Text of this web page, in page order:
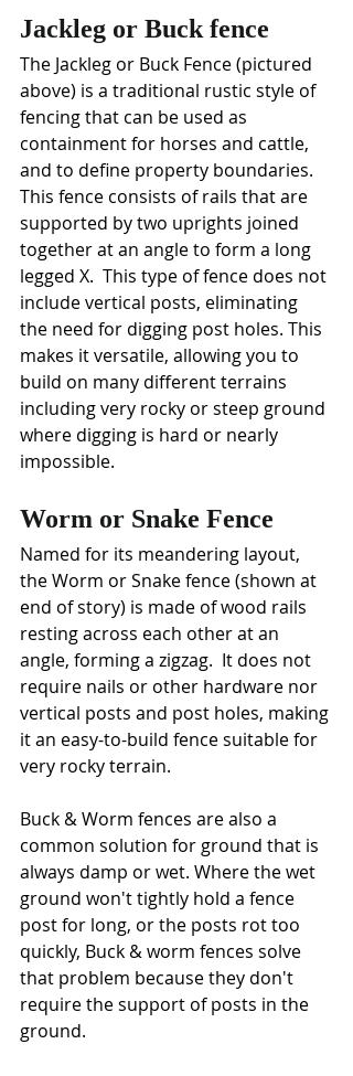
Jackleg or Buck fence
The Jackleg or Buck Fence (pictured
above) is a traditional rustic style of
fencing that can be used as
containment for horses and cattle,
and to define property boundaries.
This fence consists of rails that are
supported by two uprights joined
together at an angle to form a long
legged X.  This type of fence does not
include vertical posts, eliminating
the need for digging post holes. This
makes it versatile, allowing you to
build on many different terrains
including very rocky or steep ground
where digging is hard or nearly
impossible.
Worm or Snake Fence
Named for its meandering layout,
theWorm or Snake fence (shown at
end of story) is made of wood rails
resting across each other at an
angle, forming a zigzag.  It does not
require nails or other hardware nor
vertical posts and post holes, making
it an easy-to-build fence suitable for
very rocky terrain.
Buck & Worm fences are also a
common solution for ground that is
always damp or wet. Where the wet
ground won't tightly hold a fence
post for long, or the posts rot too
quickly, Buck & worm fences solve
that problem because they don't
require the support of posts in the
ground.